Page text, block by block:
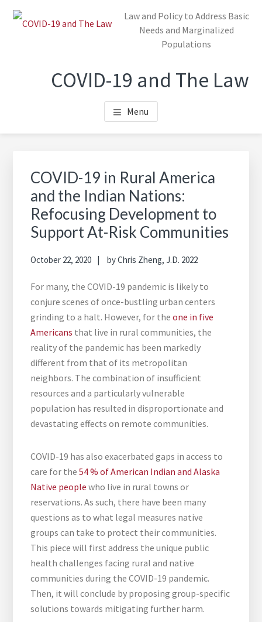
Skip
COVID-19 and The Law
Law and Policy to Address Basic
Needs and Marginalized
Populations
Menu
COVID-19 in Rural America
and the Indian Nations:
Refocusing Development to
Support At-Risk Communities
October 22, 2020 byChris Zheng, J.D. 2022
For many, the COVID-19 pandemic is likely to
conjure scenes of once-bustling urban centers
grinding to a halt. However, for theone in five
Americans that live in rural communities, the
reality of the pandemic has been markedly
different from that of its metropolitan
neighbors. The combination of insufficient
resources and a particularly vulnerable
population has resulted in disproportionate and
devastating effects on remote communities.
COVID-19 has also exacerbated gaps in access to
care for the54 % of American Indian and Alaska
Native people who live in rural towns or
reservations. As such, there have been many
questions as to what legal measures native
groups can take to protect their communities.
This piece will first address the unique public
health challenges facing rural and native
communities during the COVID-19 pandemic.
Then, it will conclude by proposing group-specific
solutions towards mitigating further harm.